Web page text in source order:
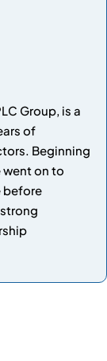
Group, is a
of
Beginning
went on to
before